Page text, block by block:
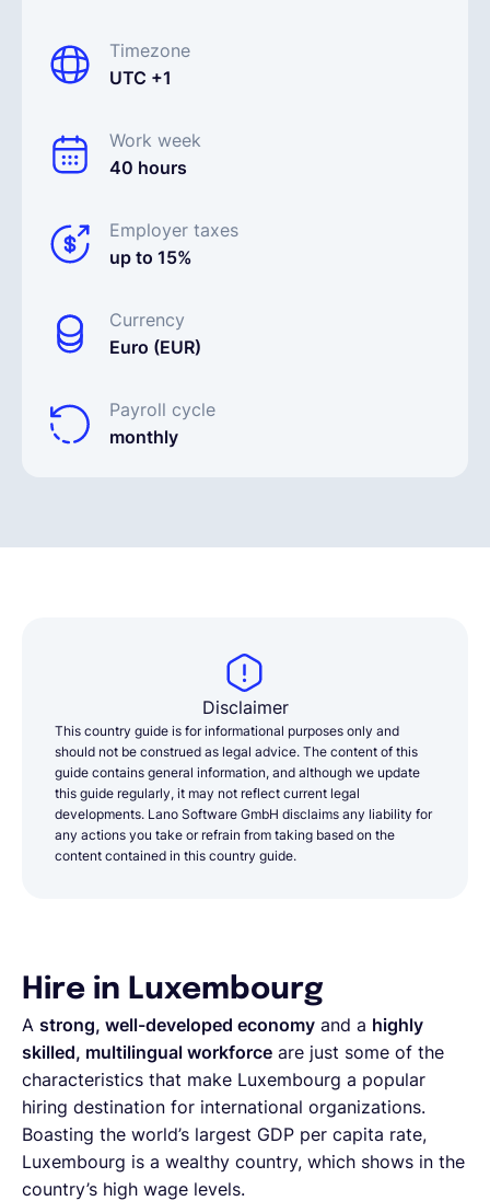
Timezone
UTC +1
Work week
40 hours
Employer taxes
up to 15%
Currency
Euro (EUR)
Payroll cycle
monthly
Disclaimer
This country guide is for informational purposes only and
should not be construed as legal advice. The content of this
guide contains general information, and although we update
this guide regularly, it may not reflect current legal
developments. Lano Software GmbH disclaims any liability for
any actions you take or refrain from taking based on the
content contained in this country guide.
Hire in Luxembourg
A strong, well-developed economy and a highly
skilled, multilingual workforce are just some of the
characteristics that make Luxembourg a popular
hiring destination for international organizations.
Boasting the world’s largest GDP per capita rate,
Luxembourg is a wealthy country, which shows in the
country’s high wage levels.